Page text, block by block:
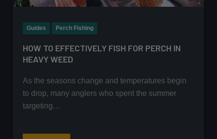
Guides Perch Fishing
HOW TO EFFECTIVELY FISH FOR PERCH IN
HEAVY WEED
As the seasons change and temperatures begin
to drop, many anglers who spent the summer
targeting…